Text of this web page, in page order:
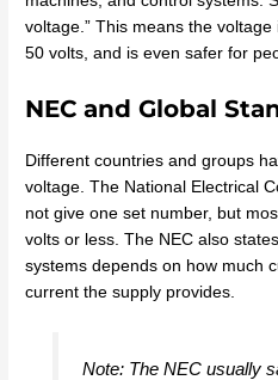
voltage.” This means the
50 volts, and is even safer for
NEC and Global
Different countries and groups
voltage. The National Electrical
not give one set number, but
volts or less. The NEC also
systems depends on how much
current the supply provides.
Note: The NEC usually